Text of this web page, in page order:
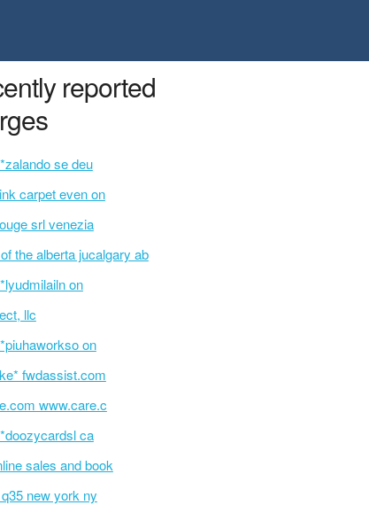
reported
se deu
carpet even on
srl venezia
the alberta jucalgary ab
on
llc
on
fwdassist.com
www.care.c
ca
sales and book
new york ny